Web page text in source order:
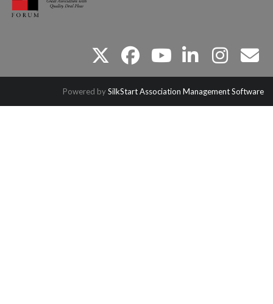
Powered bySilkStart Association Management Software